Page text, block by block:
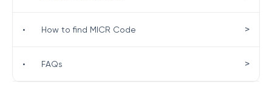
• How to find MICR Code >
• FAQs >